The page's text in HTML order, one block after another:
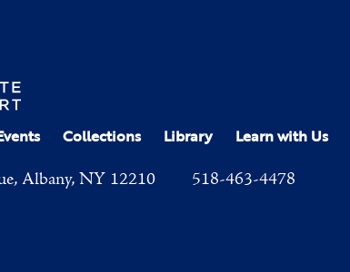
Collections Library Learn with Us
Albany, NY 12210 518-463-4478